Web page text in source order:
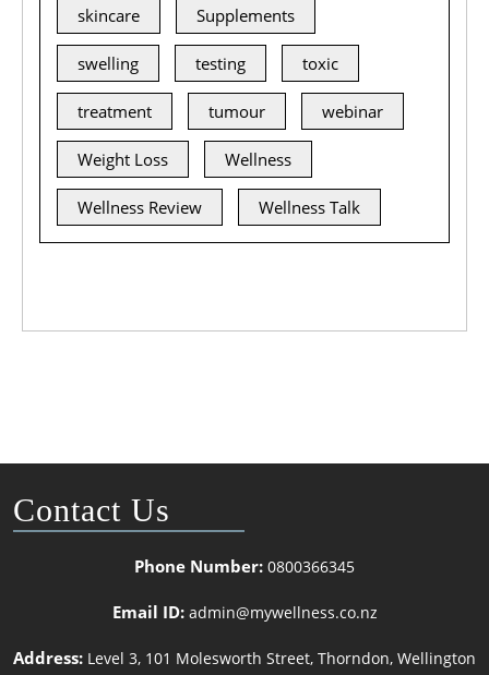
skincare Supplements
swelling testing toxic
treatment tumour webinar
Weight Loss Wellness
Wellness Review Wellness Talk
Contact Us
Phone Number: 0800366345
Email ID: admin@mywellness.co.nz
Address: Level 3, 101 Molesworth Street, Thorndon, Wellington